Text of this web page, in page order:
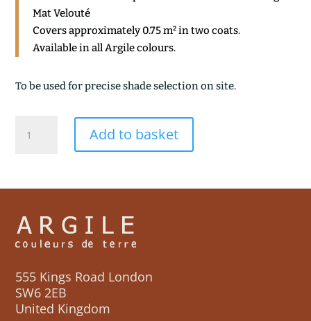
Mat Velouté
Covers approximately 0.75 m² in two coats.
Available in all Argile colours.
To be used for precise shade selection on site.
Add to basket
555 Kings Road London
SW6 2EB
United Kingdom